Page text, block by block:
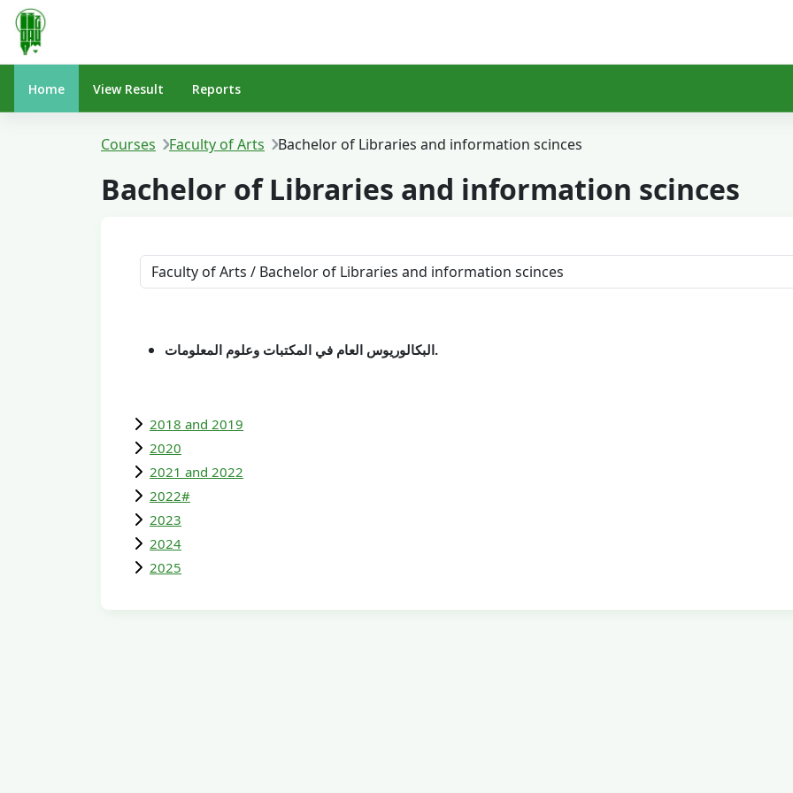
Skip to main content
Home View Result Reports
Courses Faculty of Arts Bachelor of Libraries and information scinces
Bachelor of Libraries and information scinces
Course categories
البكالوريوس العام في المكتبات وعلوم المعلومات.
2018 and 2019
2020
2021 and 2022
2022#
2023
2024
2025